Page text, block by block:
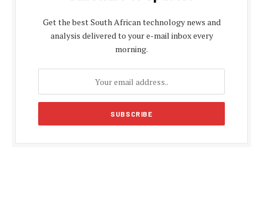
Get the best South African technology news and
analysis delivered to your e-mail inbox every
morning.